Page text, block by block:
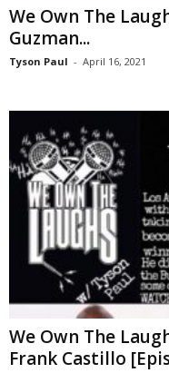
We Own The
Guzman...
Tyson Paul - April 16, 2021
We Own The
Frank Castillo